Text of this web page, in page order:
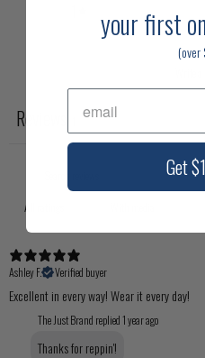
Reviews
Ashley F.
Verified buyer
Excellent in every way! Wear it every day!
The Just Brand replied1 year ago
Thanks for reppin'!
your first
(over
Get